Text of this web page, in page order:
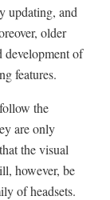
updating, and
older
development of
features.
the
are only
the visual
however, be
of headsets.